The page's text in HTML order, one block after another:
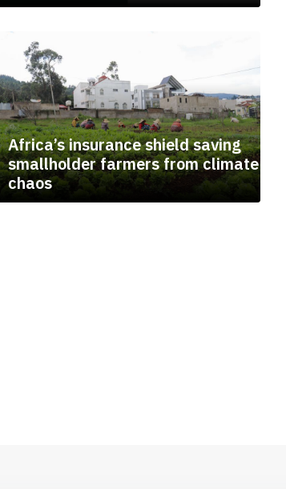
Africa’s insurance shield saving
smallholder farmers from climate
chaos